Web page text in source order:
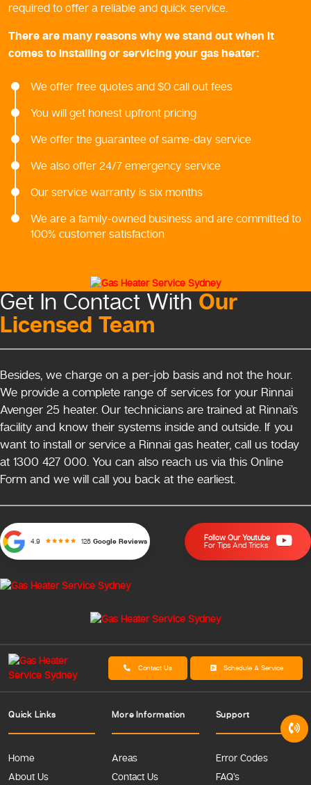
required to offer a reliable and quick service.
There are many reasons why we stand out when it
comes to installing or servicing your gas heater:
We offer free quotes and $0 call out fees
You will get honest upfront pricing
We offer the guarantee of same-day service
We also offer 24/7 emergency service
Our service warranty is six months
We are a family-owned business and are committed to
100% customer satisfaction
Get In Contact With Our
Licensed Team
Besides, we charge on a per-job basis and not the hour.
We provide a complete range of services for your Rinnai
Avenger 25 heater. Our technicians are trained at Rinnai’s
facility and know their systems inside and outside. If you
want to install or service a Rinnai gas heater, call us today
at 1300 427 000. You can also reach us via this Online
Form and we will call you back at the earliest.
4.9 128 Google Reviews
Follow Our Youtube
For Tips And Tricks
Contact Us Schedule A Service
Quick Links
Home
About Us
Support
Error Codes
FAQ’s
More Information
Areas
Contact Us